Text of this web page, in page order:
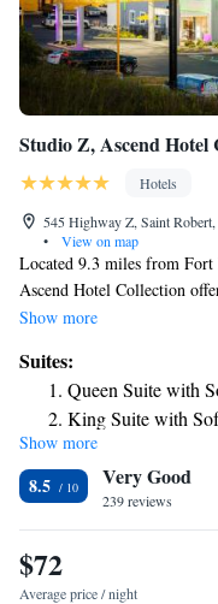
Studio Z, Ascend Hotel
Hotels
545 Highway Z, Saint
•
View on map
Located 9.3 miles from
Ascend Hotel Collection
and features a shared
WiFi throughout the
every room comes with a
Collection has a grill. The
car rental is available at the
vending machines with
Z, Ascend Hotel Collection.
Robert Regional Airport,
Show more
Suites:
Queen Suite with
King Suite with
Show more
8.5 Very Good
239 reviews
$72
Average price / night